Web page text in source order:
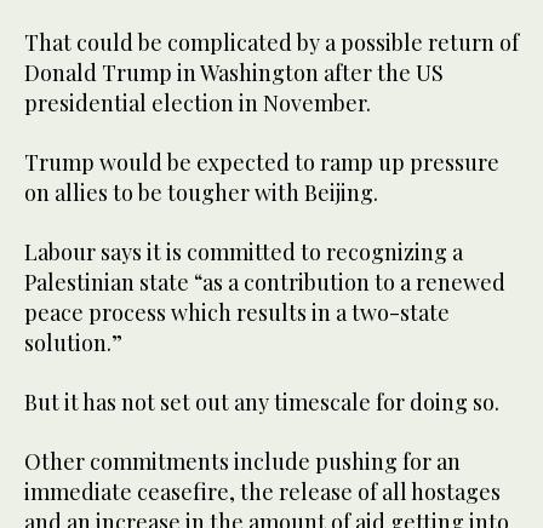
That could be complicated by a possible return of
Donald Trump in Washington after the US
presidential election in November.
Trump would be expected to ramp up pressure
on allies to be tougher with Beijing.
Labour says it is committed to recognizing a
Palestinian state “as a contribution to a renewed
peace process which results in a two-state
solution.”
But it has not set out any timescale for doing so.
Other commitments include pushing for an
immediate ceasefire, the release of all hostages